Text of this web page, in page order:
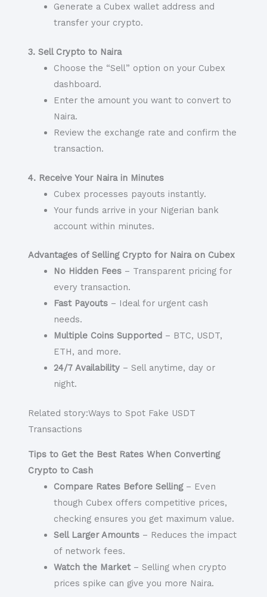
Generate a Cubex wallet address and
transfer your crypto.
3. Sell Crypto to Naira
Choose the “Sell” option on your Cubex
dashboard.
Enter the amount you want to convert to
Naira.
Review the exchange rate and confirm the
transaction.
4. Receive Your Naira in Minutes
Cubex processes payouts instantly.
Your funds arrive in your Nigerian bank
account within minutes.
Advantages of Selling Crypto for Naira on Cubex
No Hidden Fees – Transparent pricing for
every transaction.
Fast Payouts – Ideal for urgent cash
needs.
Multiple Coins Supported – BTC, USDT,
ETH, and more.
24/7 Availability – Sell anytime, day or
night.
Related story:Ways to Spot Fake USDT
Transactions
Tips to Get the Best Rates When Converting
Crypto to Cash
Compare Rates Before Selling– Even
though Cubex offers competitive prices,
checking ensures you get maximum value.
Sell Larger Amounts – Reduces the impact
of network fees.
Watch the Market– Selling when crypto
prices spike can give you more Naira.